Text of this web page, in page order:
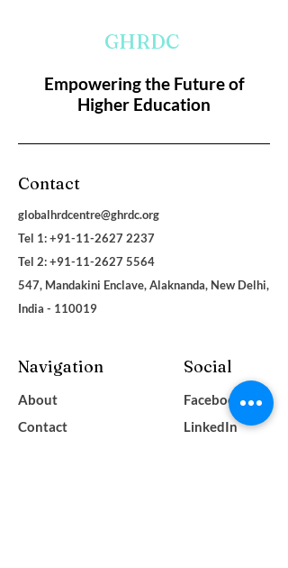
GHRDC
Empowering the Future of
Higher Education
Contact
globalhrdcentre@ghrdc.org
Tel 1: +91-11-2627 2237
Tel 2:+91-11-2627 5564
547, Mandakini Enclave, Alaknanda, New Delhi,
India - 110019
Navigation
About
Contact
Social
Facebook
LinkedIn